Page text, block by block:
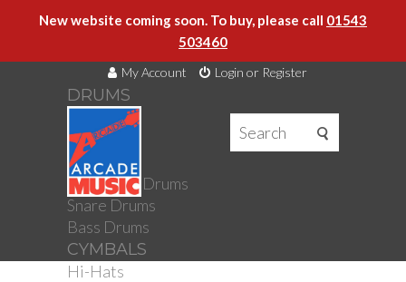
New website coming soon. To buy, please call 01543
503460
My Account Login or Register
DRUMS
DRUMS
Drum Kits
Toms
Electronic Drums
Snare Drums
Bass Drums
CYMBALS
Hi-Hats